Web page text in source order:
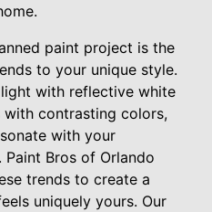
paint project is the
to your unique style.
light with reflective white
contrasting colors,
with your
Bros of Orlando
trends to create a
uniquely yours. Our